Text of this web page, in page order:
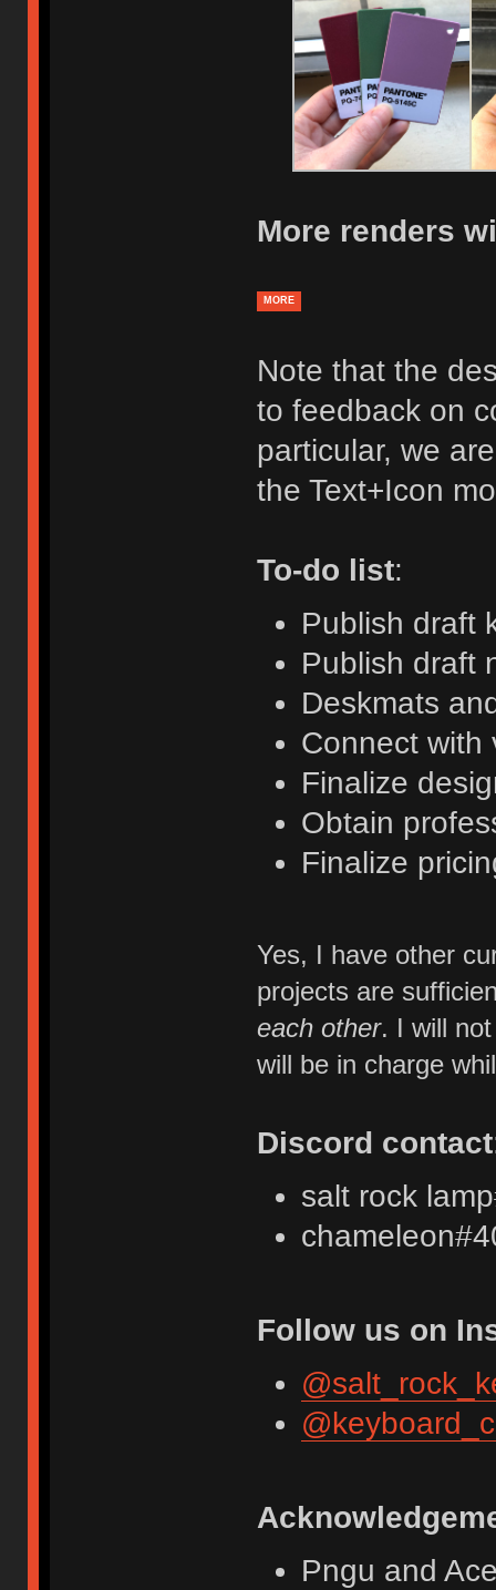
More renders
MORE
Note that the
to feedback on
particular, we
the Text+Icon
To-do list:
Publish draft
Publish draft
Deskmats
Connect with
Finalize
Obtain
Finalize
Yes, I have other
projects are
each other. I will
will be in charge
Discord contact
salt rock
Follow us on
Pngu and